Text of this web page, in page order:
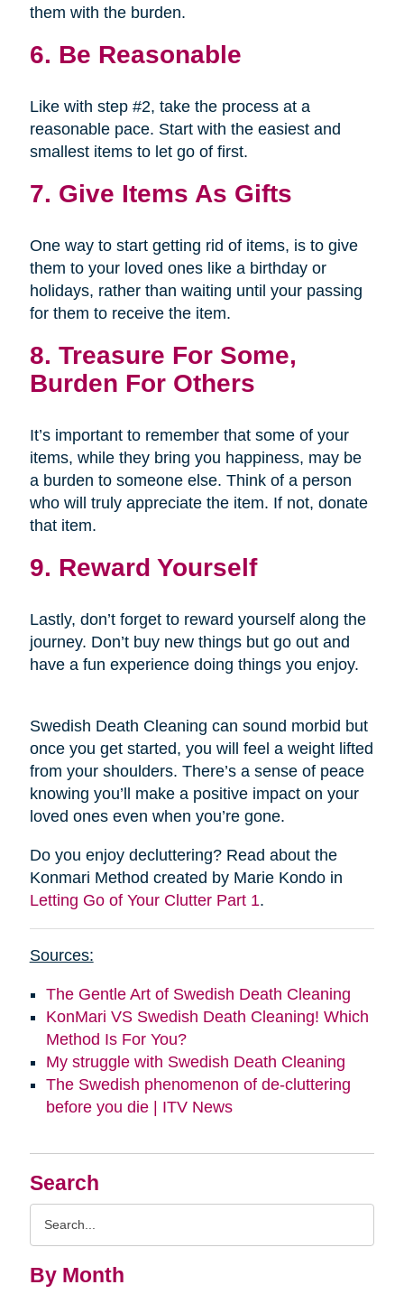
Search
By Month
them with the burden.
6. Be Reasonable
Like with step #2, take the process at a
reasonable pace. Start with the easiest and
smallest items to let go of first.
7. Give Items As Gifts
One way to start getting rid of items, is to give
them to your loved ones like a birthday or
holidays, rather than waiting until your passing
for them to receive the item.
8. Treasure For Some,
Burden For Others
It’s important to remember that some of your
items, while they bring you happiness, may be
a burden to someone else. Think of a person
who will truly appreciate the item. If not, donate
that item.
9. Reward Yourself
Lastly, don’t forget to reward yourself along the
journey. Don’t buy new things but go out and
have a fun experience doing things you enjoy.
Swedish Death Cleaning can sound morbid but
once you get started, you will feel a weight lifted
from your shoulders. There’s a sense of peace
knowing you’ll make a positive impact on your
loved ones even when you’re gone.
Do you enjoy decluttering? Read about the
Konmari Method created by Marie Kondo in
Letting Go of Your Clutter Part 1.
Sources:
The Gentle Art of Swedish Death Cleaning
KonMari VS Swedish Death Cleaning! Which
Method Is For You?
My struggle with Swedish Death Cleaning
The Swedish phenomenon of de-cluttering
before you die | ITV News